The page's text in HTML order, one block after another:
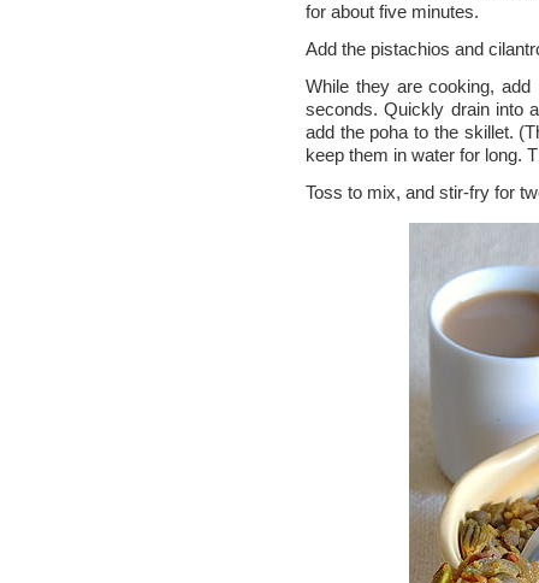
for about five minutes.
Add the pistachios and
While they are cooking,
seconds. Quickly drain into
add the poha to the skillet.
keep them in water for long.
Toss to mix, and stir-fry for